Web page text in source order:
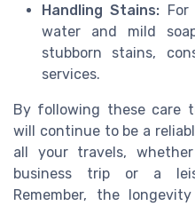
Handling Stains:
water and mild
stubborn stains,
services.
By following these care
will continue to be a
all your travels,
business trip or a
Remember, the